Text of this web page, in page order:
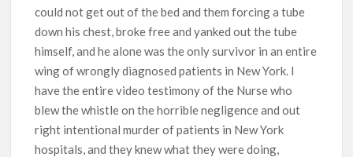
could not get out of the bed and them forcing a tube
down his chest, broke free and yanked out the tube
himself, and he alone was the only survivor in an entire
wing of wrongly diagnosed patients in New York. I
have the entire video testimony of the Nurse who
blew the whistle on the horrible negligence and out
right intentional murder of patients in New York
hospitals, and they knew what they were doing,